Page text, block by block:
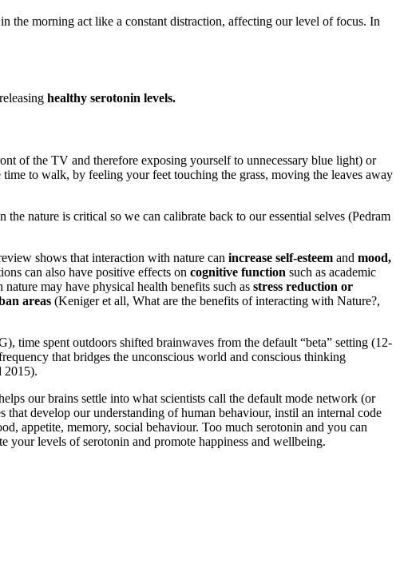
the morning act like a constant distraction, affecting our level of focus. In
healthy serotonin levels.
of the TV and therefore exposing yourself to unnecessary blue light) or
to walk, by feeling your feet touching the grass, moving the leaves away
nature is critical so we can calibrate back to our essential selves (Pedram
shows that interaction with nature can increase self-esteem and mood,
can also have positive effects on cognitive function such as academic
may have physical health benefits such as stress reduction or
areas (Keniger et all, What are the benefits of interacting with Nature?,
time spent outdoors shifted brainwaves from the default “beta” setting (12-
that bridges the unconscious world and conscious thinking
2015).
our brains settle into what scientists call the default mode network (or
develop our understanding of human behaviour, instil an internal code
appetite, memory, social behaviour. Too much serotonin and you can
your levels of serotonin and promote happiness and wellbeing.